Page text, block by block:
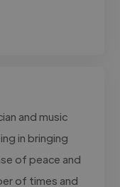
and music
in bringing
of peace and
of times and